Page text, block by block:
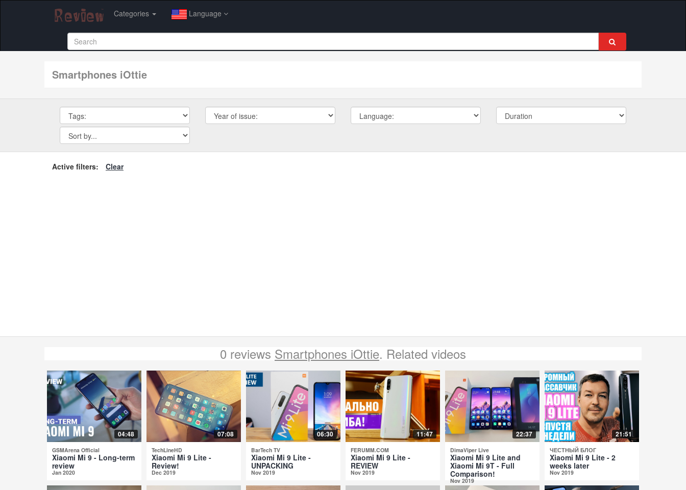
Categories Language
smartphones iOttie
Active filters: Clear
0 reviews Smartphones iOttie. Related videos
04:48
GSMArena Official
Xiaomi Mi 9 - Long-term
review
Jan 2020
07:08
TechLineHD
Xiaomi Mi 9 Lite -
Review!
Dec 2019
06:30
BarTech TV
Xiaomi Mi 9 Lite -
UNPACKING
Nov 2019
11:47
FERUMM.COM
Xiaomi Mi 9 Lite -
REVIEW
Nov 2019
22:37
DimaViper Live
Xiaomi Mi 9 Lite and
Xiaomi Mi 9T - Full
Comparison!
Nov 2019
21:51
ЧЕСТНЫЙ БЛОГ
Xiaomi Mi 9 Lite - 2
weeks later
Nov 2019